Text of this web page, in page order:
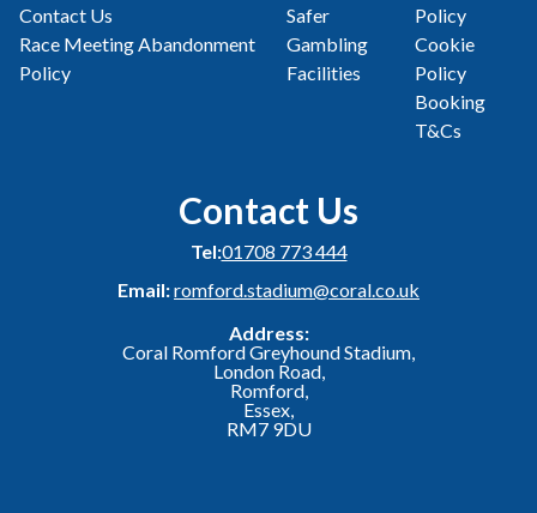
Contact Us
Race Meeting Abandonment
Policy
Safer
Gambling
Facilities
Policy
Cookie
Policy
Booking
T&Cs
Contact Us
Tel:01708 773 444
Email:romford.stadium@coral.co.uk
Address:
Coral Romford Greyhound Stadium,
London Road,
Romford,
Essex,
RM7 9DU